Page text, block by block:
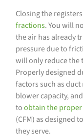
Closing the
fractions. You will
the air has already
pressure due to
will only reduce the
Properly designed
factors such as
blower capacity,
toobtain the
(CFM) as designed
they serve.